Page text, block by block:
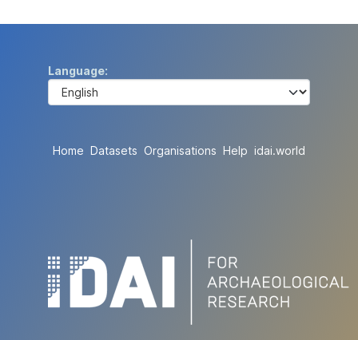
Language
Home Datasets Organisations Help idai.world